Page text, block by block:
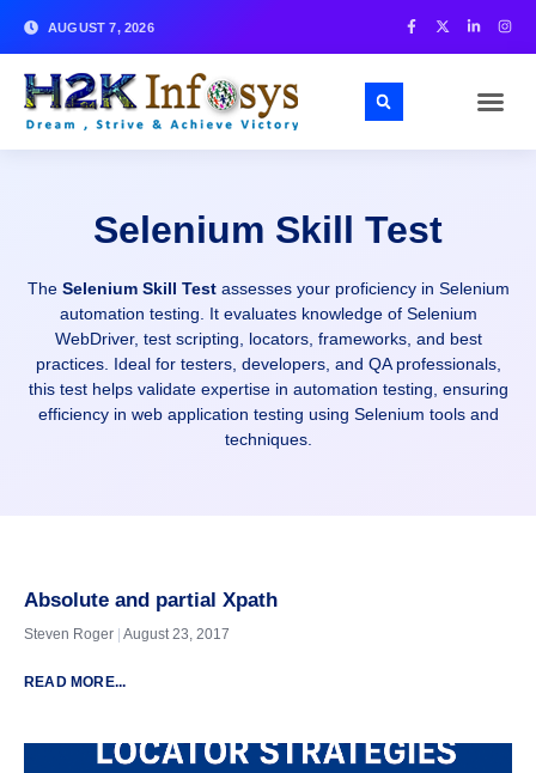
AUGUST 7, 2026
Selenium Skill Test
The Selenium Skill Testassesses your proficiency in Selenium
automation testing. It evaluates knowledge of Selenium
WebDriver, test scripting, locators, frameworks, and best
practices. Ideal for testers, developers, and QA professionals,
this test helps validate expertise in automation testing, ensuring
efficiency in web application testing using Selenium tools and
techniques.
Absolute and partial Xpath
Steven Roger August 23, 2017
READ MORE...